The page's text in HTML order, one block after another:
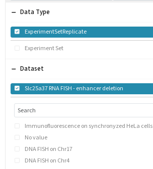
Data Type
ExperimentSetReplicate
Experiment Set
Dataset
Slc25a37 RNA FISH - enhancer deletion
Immunofluorescence on synchronyzed HeLa cells
No value
DNA FISH on Chr17
DNA FISH on Chr4